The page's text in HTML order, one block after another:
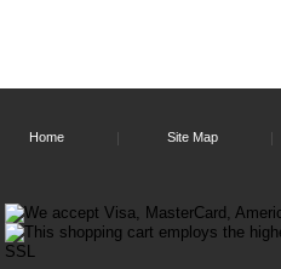
Home Site Map